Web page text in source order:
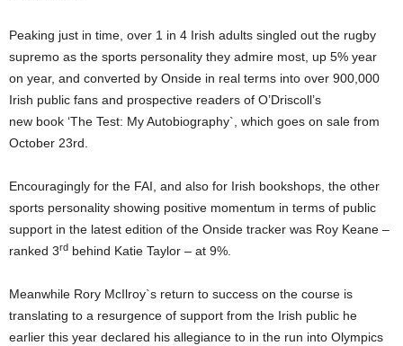
Peaking just in time, over 1 in 4 Irish adults singled out the rugby
supremo as the sports personality they admire most, up 5% year
on year, and converted by Onside in real terms into over 900,000
Irish public fans and prospective readers of O’Driscoll’s
new book ‘The Test: My Autobiography`, which goes on sale from
October 23rd.
Encouragingly for the FAI, and also for Irish bookshops, the other
sports personality showing positive momentum in terms of public
support in the latest edition of the Onside tracker was Roy Keane –
ranked 3rd behind Katie Taylor – at 9%.
Meanwhile Rory McIlroy`s return to success on the course is
translating to a resurgence of support from the Irish public he
earlier this year declared his allegiance to in the run into Olympics